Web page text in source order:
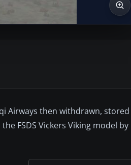
Airways then withdrawn, stored
FSDS Vickers Viking model by